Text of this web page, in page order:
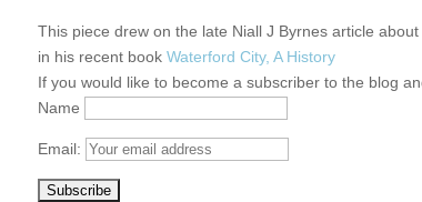
This piece drew on the late Niall J Byrnes article
in his recent book Waterford City, A History
If you would like to become a subscriber to the blog
Name
Email: